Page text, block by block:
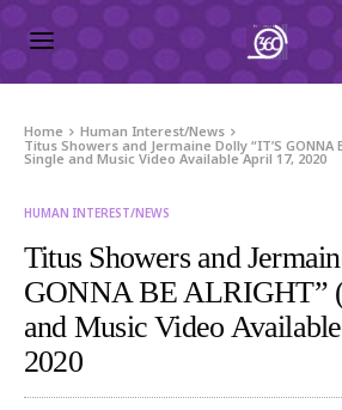
Home
Human Interest/News
Titus Showers and Jermaine Dolly “IT’S GONNA
Single and Music Video Available April 17, 2020
HUMAN INTEREST/NEWS
Titus Showers and
GONNA BE ALRIGHT”
and Music Video
2020